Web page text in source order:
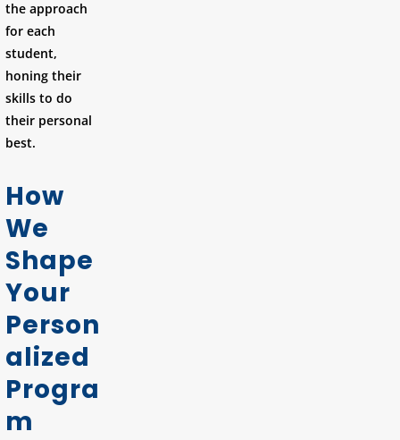
the approach
for each
student,
honing their
skills to do
their personal
best.
How
We
Shape
Your
Person
alized
Progra
m